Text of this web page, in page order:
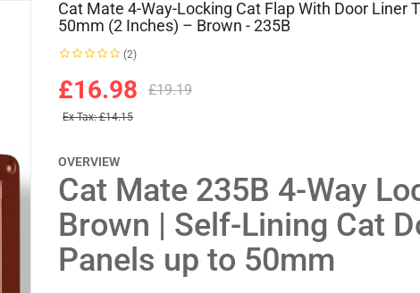
Cat Mate 4-Way-Locking Cat Flap With Door Liner
50mm (2 Inches) – Brown - 235B
(2)
£16.98 £19.19
Ex Tax:£14.15
OVERVIEW
Cat Mate 235B 4-Way
Brown | Self-Lining Cat
Panels up to 50mm